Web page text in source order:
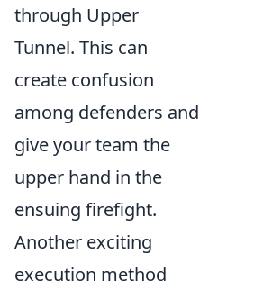
through Upper
Tunnel. This can
create confusion
among defenders and
give your team the
upper hand in the
ensuing firefight.
Another exciting
execution method